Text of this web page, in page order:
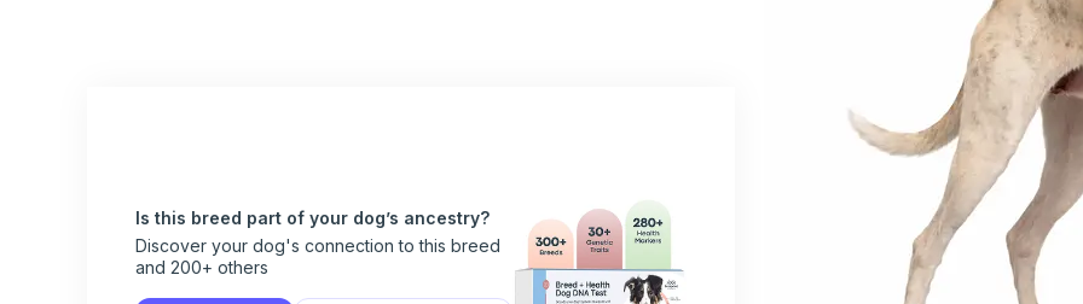
Is this breed part of your dog’s ancestry?
Discover your dog's connection to this breed
and 200+ others